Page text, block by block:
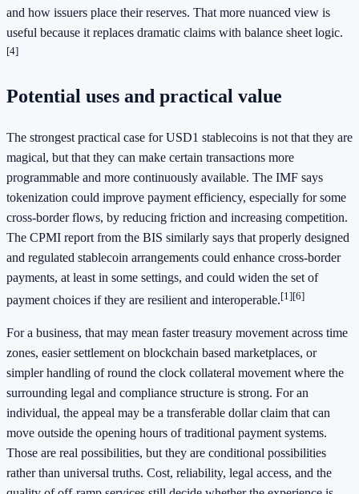
and how issuers place their reserves. That more nuanced view is
useful because it replaces dramatic claims with balance sheet logic.
[4]
Potential uses and practical value
The strongest practical case for USD1 stablecoins is not that they are
magical, but that they can make certain transactions more
programmable and more continuously available. The IMF says
tokenization could improve payment efficiency, especially for some
cross-border flows, by reducing friction and increasing competition.
The CPMI report from the BIS similarly says that properly designed
and regulated stablecoin arrangements could enhance cross-border
payments, at least in some settings, and could widen the set of
payment choices if they are resilient and interoperable.[1][6]
For a business, that may mean faster treasury movement across time
zones, easier settlement on blockchain based marketplaces, or
simpler handling of round the clock collateral movement where the
surrounding legal and compliance structure is strong. For an
individual, the appeal may be a transferable dollar claim that can
move outside the opening hours of traditional payment systems.
Those are real possibilities, but they are conditional possibilities
rather than universal truths. Cost, reliability, legal access, and the